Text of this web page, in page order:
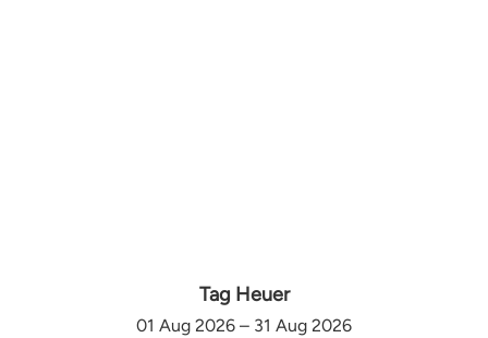
Tag Heuer
01 Aug 2026 – 31 Aug 2026